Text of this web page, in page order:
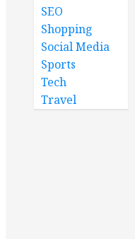
SEO
Shopping
Social Media
Sports
Tech
Travel